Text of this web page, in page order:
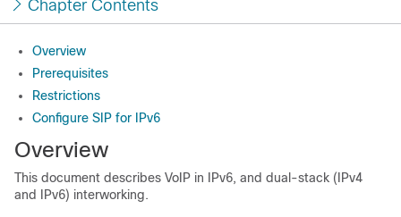
Chapter Contents
Overview
Prerequisites
Restrictions
Configure SIP for IPv6
Overview
This document describes VoIP in IPv6, and dual-stack (IPv4
and IPv6) interworking.